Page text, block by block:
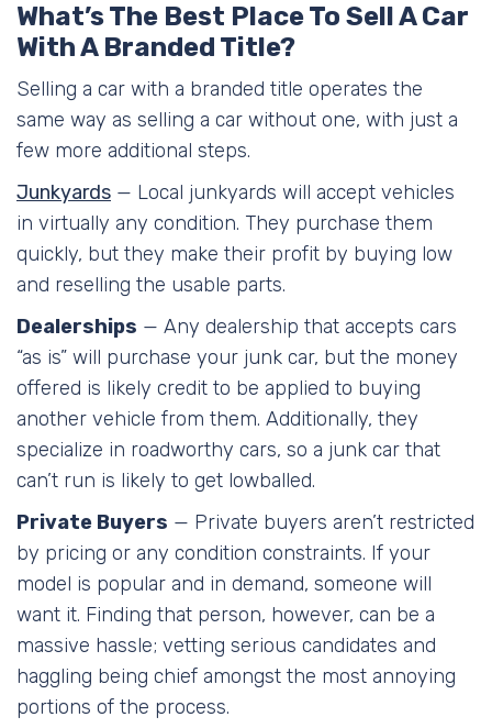
What’s The Best Place To Sell A Car
With A Branded Title?
Selling a car with a branded title operates the
same way as selling a car without one, with just a
few more additional steps.
Junkyards — Local junkyards will accept vehicles
in virtually any condition. They purchase them
quickly, but they make their profit by buying low
and reselling the usable parts.
Dealerships — Any dealership that accepts cars
“as is” will purchase your junk car, but the money
offered is likely credit to be applied to buying
another vehicle from them. Additionally, they
specialize in roadworthy cars, so a junk car that
can’t run is likely to get lowballed.
Private Buyers — Private buyers aren’t restricted
by pricing or any condition constraints. If your
model is popular and in demand, someone will
want it. Finding that person, however, can be a
massive hassle; vetting serious candidates and
haggling being chief amongst the most annoying
portions of the process.